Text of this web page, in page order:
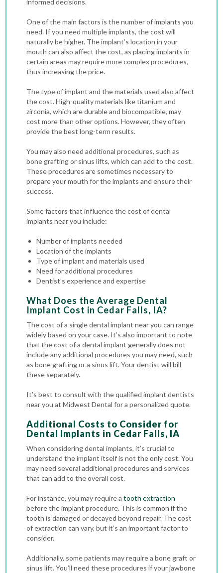
informed decisions.
One of the main factors is the number of implants you
need. If you need multiple implants, the cost will
naturally be higher. The implant’s location in your
mouth can also affect the cost, as placing implants in
certain areas may require more complex procedures,
thus increasing the price.
The type of implant and the materials used also affect
the cost. High-quality materials like titanium and
zirconia, which are durable and biocompatible, may
cost more than other options. However, they often
provide the best long-term results.
You may also need additional procedures, such as
bone grafting or sinus lifts, which can add to the cost.
These procedures are sometimes necessary to
prepare your mouth for the implants and ensure their
success.
Some factors that influence the cost of dental
implants near you include:
Number of implants needed
Location of the implants
Type of implant and materials used
Need for additional procedures
Dentist’s experience and expertise
What Does the Average Dental
Implant Cost in Cedar Falls, IA?
The cost of a single dental implant near you can range
widely based on your case. It’s also important to note
that the cost of a dental implant generally does not
include any additional procedures you may need, such
as bone grafting or a sinus lift. Your dentist will bill
these separately.
It’s best to consult with the qualified implant dentists
near you at Midwest Dental for a personalized quote.
Additional Costs to Consider for
Dental Implants in Cedar Falls, IA
When considering dental implants, it’s crucial to
understand the implant itself is not the only cost. You
may need several additional procedures and services
that can add to the overall cost.
For instance, you may require atooth extraction
before the implant procedure. This is common if the
tooth is damaged or decayed beyond repair. The cost
of extraction can vary, but it’s an important factor to
consider.
Additionally, some patients may require a bone graft or
sinus lift. You’ll need these procedures if your jawbone